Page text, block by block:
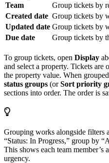
Team
Group tickets by
Created date Group tickets by
Updated date Group tickets by
Due date
Group tickets by
To group tickets, open Display
and select a property. Tickets are
the property value. When
status groups (orSort priority
sections into order. The order is
Grouping works alongside filters
“Status: In Progress,” group by
This shows each team
urgency.